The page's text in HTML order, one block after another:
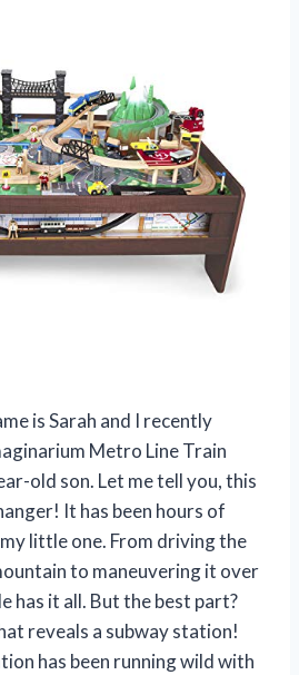
is Sarah and I recently
Metro Line Train
old son. Let me tell you, this
It has been hours of
little one. From driving the
to maneuvering it over
has it all. But the best part?
reveals a subway station!
has been running wild with